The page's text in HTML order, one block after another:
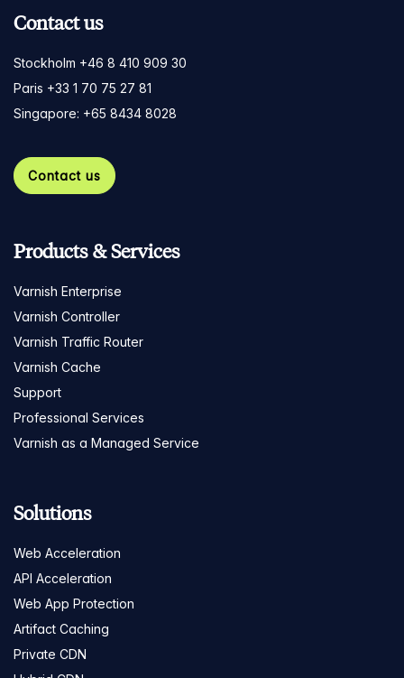
Contact us
Stockholm +46 8 410 909 30
Paris +33 1 70 75 27 81
Singapore: +65 8434 8028
Contact us
Products & Services
Varnish Enterprise
Varnish Controller
Varnish Traffic Router
Varnish Cache
Support
Professional Services
Varnish as a Managed Service
Solutions
Web Acceleration
API Acceleration
Web App Protection
Artifact Caching
Private CDN